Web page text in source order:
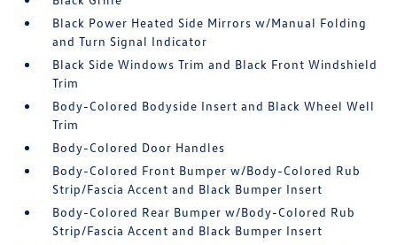
Black Power Heated Side Mirrors w/Manual Folding
and Turn Signal Indicator
Black Side Windows Trim and Black Front Windshield
Trim
Body-Colored Bodyside Insert and Black Wheel Well
Trim
Body-Colored Door Handles
Body-Colored Front Bumper w/Body-Colored Rub
Strip/Fascia Accent and Black Bumper Insert
Body-Colored Rear Bumper w/Body-Colored Rub
Strip/Fascia Accent and Black Bumper Insert